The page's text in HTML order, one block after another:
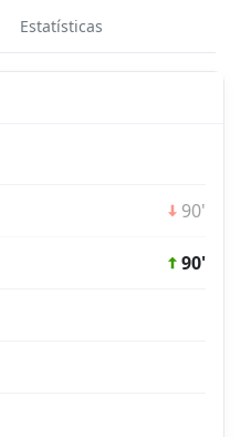
Estatísticas
90'
90'